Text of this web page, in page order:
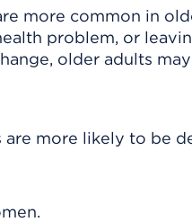
more common in
problem, or
older adults
are more likely to be